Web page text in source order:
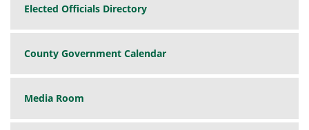
Elected Officials Directory
County Government Calendar
Media Room